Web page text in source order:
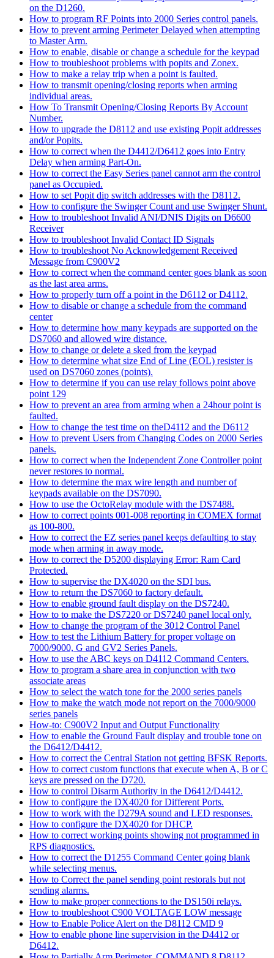
on the D1260.
How to program RF Points into 2000 Series control panels.
How to prevent arming Perimeter Delayed when attempting
to Master Arm.
How to enable, disable or change a schedule for the keypad
How to troubleshoot problems with popits and Zonex.
How to make a relay trip when a point is faulted.
How to transmit opening/closing reports when arming
individual areas.
How To Transmit Opening/Closing Reports By Account
Number.
How to upgrade the D8112 and use existing Popit addresses
and/or Popits.
How to correct when the D4412/D6412 goes into Entry
Delay when arming Part-On.
How to correct the Easy Series panel cannot arm the control
panel as Occupied.
How to set Popit dip switch addresses with the D8112.
How to configure the Swinger Count and use Swinger Shunt.
How to troubleshoot Invalid ANI/DNIS Digits on D6600
Receiver
How to troubleshoot Invalid Contact ID Signals
How to troubleshoot No Acknowledgement Received
Message from C900V2
How to correct when the command center goes blank as soon
as the last area arms.
How to properly turn off a point in the D6112 or D4112.
How to disable or change a schedule from the command
center
How to determine how many keypads are supported on the
DS7060 and allowed wire distance.
How to change or delete a sked from the keypad
How to determine what size End of Line (EOL) resister is
used on DS7060 zones (points).
How to determine if you can use relay follows point above
point 129
How to prevent an area from arming when a 24hour point is
faulted.
How to change the test time on theD4112 and the D6112
How to prevent Users from Changing Codes on 2000 Series
panels.
How to correct when the Independent Zone Controller point
never restores to normal.
How to determine the max wire length and number of
keypads available on the DS7090.
How to use the OctoRelay module with the DS7488.
How to correct points 001-008 reporting in COMEX format
as 100-800.
How to correct the EZ series panel keeps defaulting to stay
mode when arming in away mode.
How to correct the D5200 displaying Error: Ram Card
Protected.
How to supervise the DX4020 on the SDI bus.
How to return the DS7060 to factory default.
How to enable ground fault display on the DS7240.
How to to make the DS7220 or DS7240 panel local only.
How to change the program of the 3012 Control Panel
How to test the Lithium Battery for proper voltage on
7000/9000, G and GV2 Series Panels.
How to use the ABC keys on D4112 Command Centers.
How to program a share area in conjunction with two
associate areas
How to select the watch tone for the 2000 series panels
How to make the watch mode not report on the 7000/9000
series panels
How-to: C900V2 Input and Output Functionality
How to enable the Ground Fault display and trouble tone on
the D6412/D4412.
How to correct the Central Station not getting BFSK Reports.
How to correct custom functions that execute when A, B or C
keys are pressed on the D720.
How to control Disarm Authority in the D6412/D4412.
How to configure the DX4020 for Different Ports.
How to work with the D279A sound and LED responses.
How to configure the DX4020 for DHCP.
How to correct working points showing not programmed in
RPS diagnostics.
How to correct the D1255 Command Center going blank
while selecting menus.
How to Correct the panel sending point restorals but not
sending alarms.
How to make proper connections to the DS150i relays.
How to troubleshoot C900 VOLTAGE LOW message
How to Enable Police Alert on the D8112 CMD 9
How to enable phone line supervision in the D4412 or
D6412.